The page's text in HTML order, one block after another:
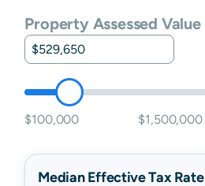
Property Assessed Value
$100,000 $1,500,000
Median Effective Tax Rate